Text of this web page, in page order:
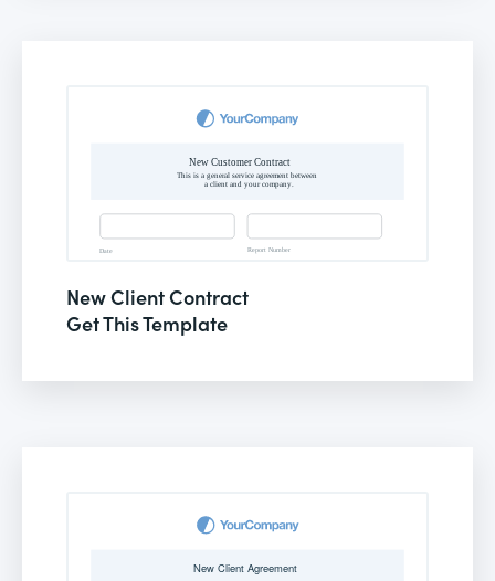
New Client Contract
Get This Template